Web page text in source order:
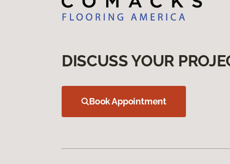
DISCUSS YOUR
Book Appointment